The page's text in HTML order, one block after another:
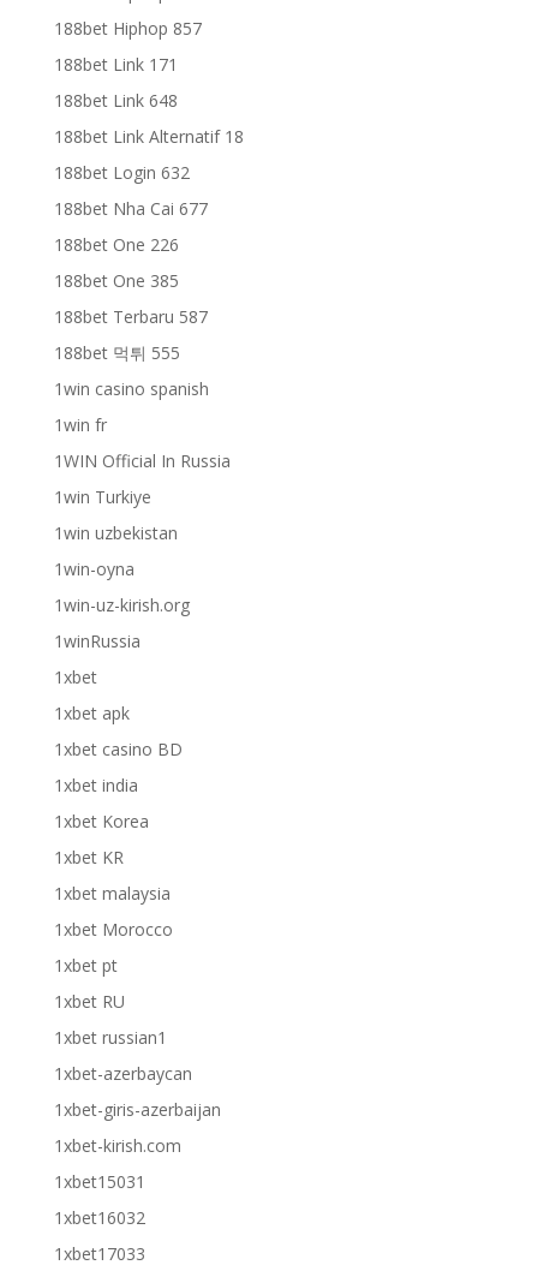
188bet Hiphop 857
188bet Link 171
188bet Link 648
188bet Link Alternatif 18
188bet Login 632
188bet Nha Cai 677
188bet One 226
188bet One 385
188bet Terbaru 587
188bet 먹튀 555
1win casino spanish
1win fr
1WIN Official In Russia
1win Turkiye
1win uzbekistan
1win-oyna
1win-uz-kirish.org
1winRussia
1xbet
1xbet apk
1xbet casino BD
1xbet india
1xbet Korea
1xbet KR
1xbet malaysia
1xbet Morocco
1xbet pt
1xbet RU
1xbet russian1
1xbet-azerbaycan
1xbet-giris-azerbaijan
1xbet-kirish.com
1xbet15031
1xbet16032
1xbet17033